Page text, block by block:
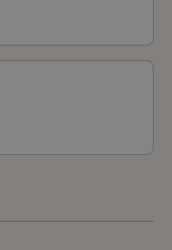
countryside and